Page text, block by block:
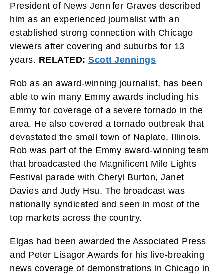
President of News Jennifer Graves described
him as an experienced journalist with an
established strong connection with Chicago
viewers after covering and suburbs for 13
years. RELATED: Scott Jennings
Rob as an award-winning journalist, has been
able to win many Emmy awards including his
Emmy for coverage of a severe tornado in the
area. He also covered a tornado outbreak that
devastated the small town of Naplate, Illinois.
Rob was part of the Emmy award-winning team
that broadcasted the Magnificent Mile Lights
Festival parade with Cheryl Burton, Janet
Davies and Judy Hsu. The broadcast was
nationally syndicated and seen in most of the
top markets across the country.
Elgas had been awarded the Associated Press
and Peter Lisagor Awards for his live-breaking
news coverage of demonstrations in Chicago in